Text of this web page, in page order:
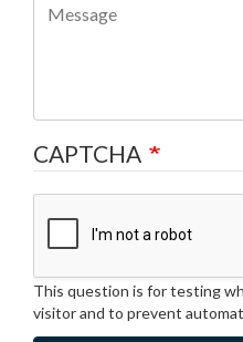
CAPTCHA
This question is for testing
visitor and to prevent